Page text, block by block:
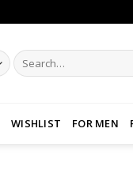
Search
for:
WISHLIST FOR MEN